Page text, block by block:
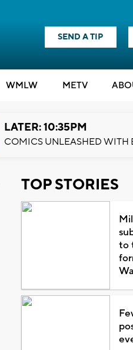
SEND A TIP
WMLW METV
LATER: 10:35PM
COMICS UNLEASHED WITH
TOP STORIES
to